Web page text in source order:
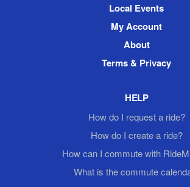
Local Events
My Account
About
Terms & Privacy
HELP
How do I request a ride?
How do I create a ride?
How can I commute with
What is the commute